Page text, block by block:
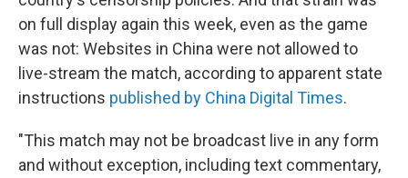
on full display again this week, even as the game
was not: Websites in China were not allowed to
live-stream the match, according to apparent state
instructions published by China Digital Times.
"This match may not be broadcast live in any form
and without exception, including text commentary,